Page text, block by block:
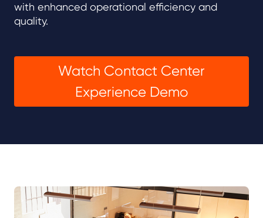
with enhanced operational efficiency and
quality.
Watch Contact Center
Experience Demo